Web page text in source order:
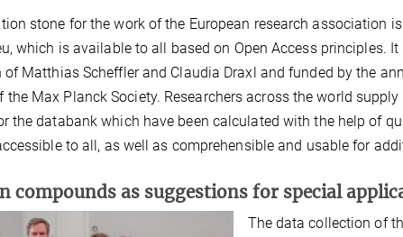
stone for the work of the European research association
which is available to all based on Open Access principles.
of Matthias Scheffler and Claudia Draxl and funded by the
the Max Planck Society. Researchers across the world
the databank which have been calculated with the help of
to all, as well as comprehensible and usable for
compounds as suggestions for special
The data collection of